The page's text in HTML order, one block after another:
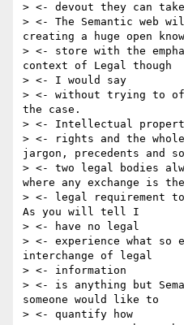
> <- devout they can
> <- The Semantic web
creating a huge open
> <- store with the
context of Legal though
> <- I would say
> <- without trying to
the case.
> <- Intellectual
> <- rights and the
jargon, precedents and
> <- two legal bodies
where any exchange is the
> <- legal requirement
As you will tell I
> <- have no legal
> <- experience what so
interchange of legal
> <- information
> <- is anything but
someone would like to
> <- quantify how